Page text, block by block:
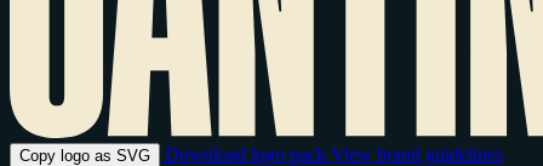
Copy logo as SVG Download logo pack View brand guidelines